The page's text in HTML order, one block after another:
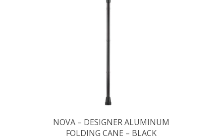
NOVA – DESIGNER ALUMINUM
FOLDING CANE – BLACK